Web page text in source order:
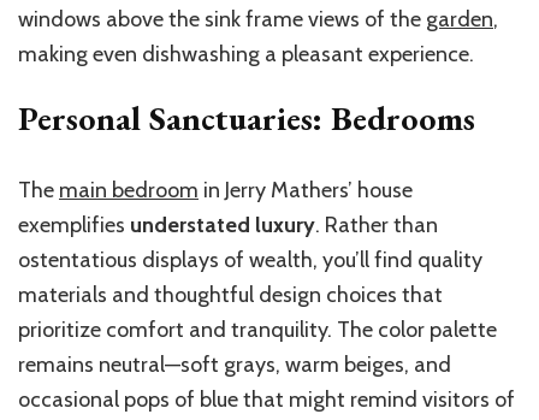
windows above the sink frame views of the garden,
making even dishwashing a pleasant experience.
Personal Sanctuaries: Bedrooms
The main bedroom in Jerry Mathers’ house
exemplifies understated luxury. Rather than
ostentatious displays of wealth, you’ll find quality
materials and thoughtful design choices that
prioritize comfort and tranquility. The color palette
remains neutral—soft grays, warm beiges, and
occasional pops of blue that might remind visitors of